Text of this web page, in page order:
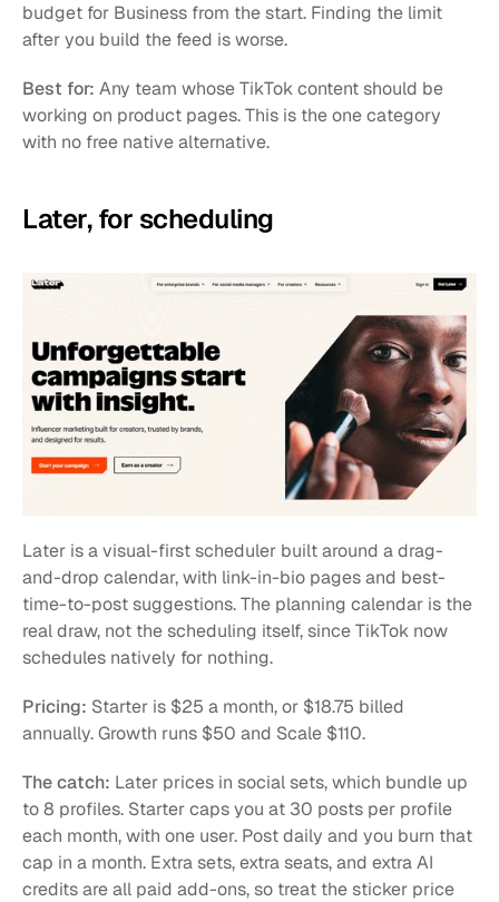
budget for Business from the start. Finding the limit
after you build the feed is worse.
Best for: Any team whose TikTok content should be
working on product pages. This is the one category
with no free native alternative.
Later, for scheduling
Later is a visual-first scheduler built around a drag-
and-drop calendar, with link-in-bio pages and best-
time-to-post suggestions. The planning calendar is the
real draw, not the scheduling itself, since TikTok now
schedules natively for nothing.
Pricing: Starter is $25 a month, or $18.75 billed
annually. Growth runs $50 and Scale $110.
The catch: Later prices in social sets, which bundle up
to 8 profiles. Starter caps you at 30 posts per profile
each month, with one user. Post daily and you burn that
cap in a month. Extra sets, extra seats, and extra AI
credits are all paid add-ons, so treat the sticker price